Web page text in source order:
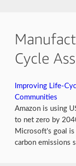
Cycle
Improving Life-
Communities
Amazon is using
to net zero by
Microsoft's goal
carbon emissions